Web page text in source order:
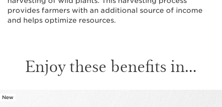
provides farmers with an additional source of income
and helps optimize resources.
Enjoy these benefits in...
New